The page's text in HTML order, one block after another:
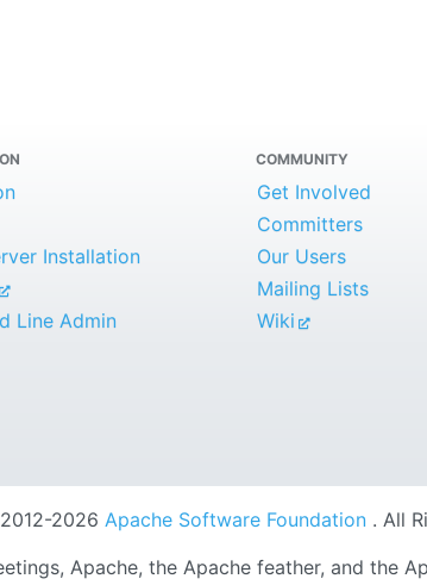
Installation
Line Admin
COMMUNITY
Get Involved
Committers
Our Users
Mailing Lists
Wiki
2026 Apache Software Foundation. All
Apache, the Apache feather, and the